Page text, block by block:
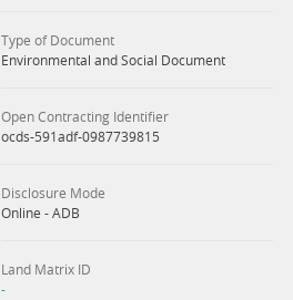
Type of Document
Environmental and Social Document
Open Contracting Identifier
ocds-591adf-0987739815
Disclosure Mode
Online - ADB
Land Matrix ID
-